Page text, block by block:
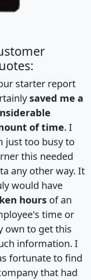
starter report
saved me a
of time. I
just too busy to
this needed
any other way. It
would have
hours of an
time or
own to get this
information. I
fortunate to find
that had